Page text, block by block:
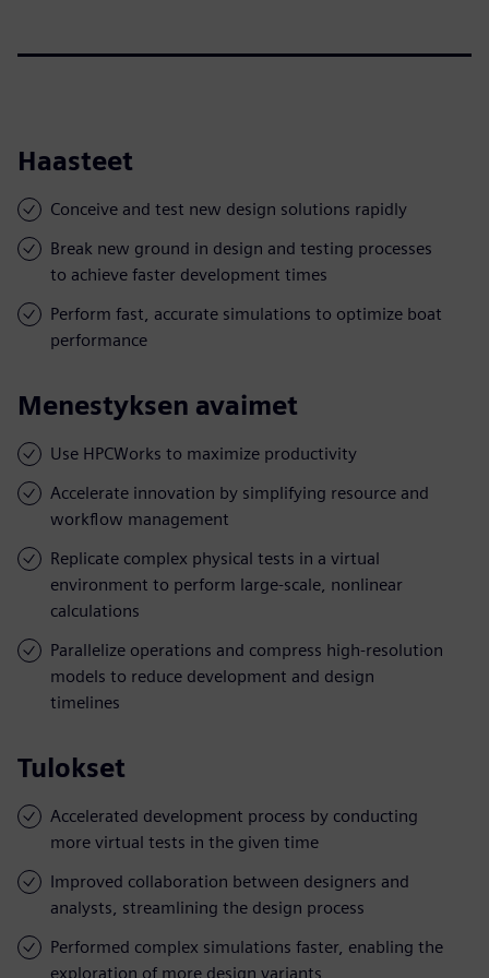
Haasteet
Conceive and test new design solutions rapidly
Break new ground in design and testing processes
to achieve faster development times
Perform fast, accurate simulations to optimize boat
performance
Menestyksen avaimet
Use HPCWorks to maximize productivity
Accelerate innovation by simplifying resource and
workflow management
Replicate complex physical tests in a virtual
environment to perform large-scale, nonlinear
calculations
Parallelize operations and compress high-resolution
models to reduce development and design
timelines
Tulokset
Accelerated development process by conducting
more virtual tests in the given time
Improved collaboration between designers and
analysts, streamlining the design process
Performed complex simulations faster, enabling the
exploration of more design variants